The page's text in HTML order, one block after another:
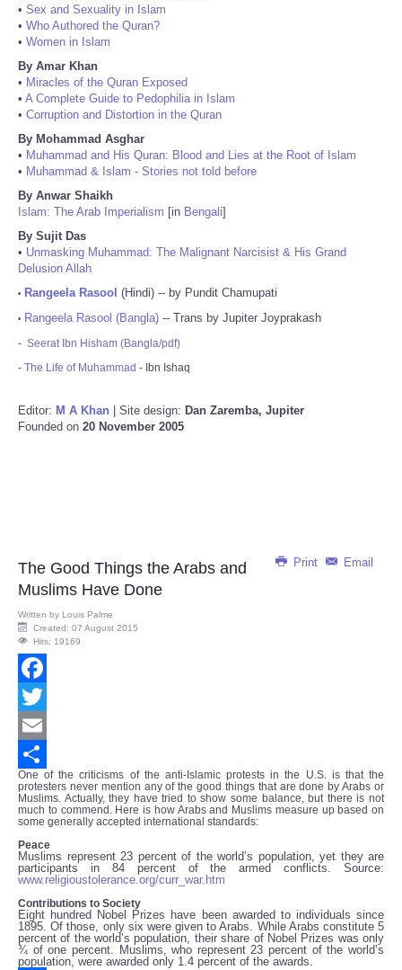
• Sex and Sexuality in Islam
• Who Authored the Quran?
• Women in Islam
By Amar Khan
• Miracles of the Quran Exposed
• A Complete Guide to Pedophilia in Islam
• Corruption and Distortion in the Quran
By Mohammad Asghar
• Muhammad and His Quran: Blood and Lies at the Root of Islam
• Muhammad & Islam - Stories not told before
By Anwar Shaikh
Islam: The Arab Imperialism [in Bengali]
By Sujit Das
• Unmasking Muhammad: The Malignant Narcisist & His Grand
Delusion Allah
• Rangeela Rasool (Hindi) -- by Pundit Chamupati
• Rangeela Rasool (Bangla) -- Trans by Jupiter Joyprakash
- Seerat Ibn Hisham (Bangla/pdf)
- The Life of Muhammad - Ibn Ishaq
Editor: M A Khan | Site design: Dan Zaremba, Jupiter
Founded on 20 November 2005
Print Email
The Good Things the Arabs and
Muslims Have Done
Written by Louis Palme
Created: 07 August 2015
Hits: 19169
Facebook
Twitter
Email
Share
One of the criticisms of the anti-Islamic protests in the U.S. is that the
protesters never mention any of the good things that are done by Arabs or
Muslims. Actually, they have tried to show some balance, but there is not
much to commend. Here is how Arabs and Muslims measure up based on
some generally accepted international standards:
Peace
Muslims represent 23 percent of the world’s population, yet they are
participants in 84 percent of the armed conflicts. Source:
www.religioustolerance.org/curr_war.htm
Contributions to Society
Eight hundred Nobel Prizes have been awarded to individuals since
1895. Of those, only six were given to Arabs. While Arabs constitute 5
percent of the world’s population, their share of Nobel Prizes was only
¾ of one percent. Muslims, who represent 23 percent of the world’s
population, were awarded only 1.4 percent of the awards.